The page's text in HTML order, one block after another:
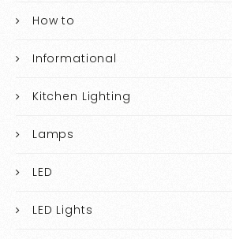
How to
Informational
Kitchen Lighting
Lamps
LED
LED Lights